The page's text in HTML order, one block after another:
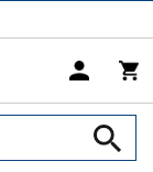
Machines & Media